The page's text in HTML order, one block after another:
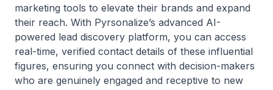
marketing tools to elevate their brands and expand
their reach. With Pyrsonalize’s advanced AI-
powered lead discovery platform, you can access
real-time, verified contact details of these influential
figures, ensuring you connect with decision-makers
who are genuinely engaged and receptive to new